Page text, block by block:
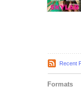
Recent
Formats